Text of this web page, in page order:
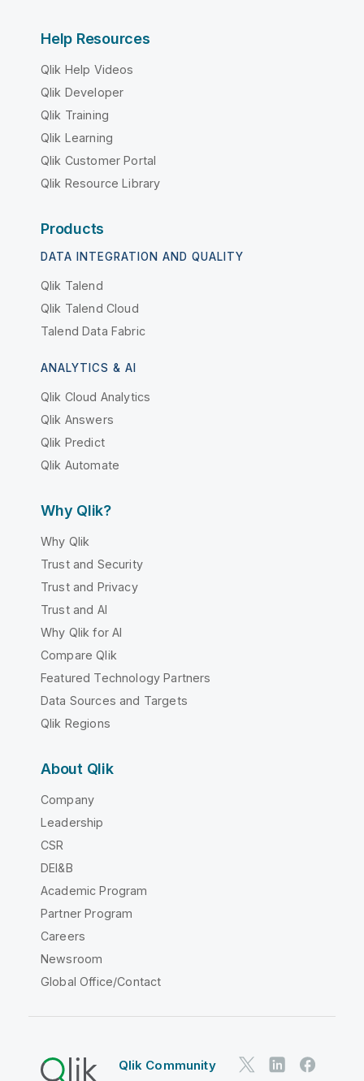
Help Resources
Qlik Help Videos
Qlik Developer
Qlik Training
Qlik Learning
Qlik Customer Portal
Qlik Resource Library
Products
DATA INTEGRATION AND QUALITY
Qlik Talend
Qlik Talend Cloud
Talend Data Fabric
ANALYTICS & AI
Qlik Cloud Analytics
Qlik Answers
Qlik Predict
Qlik Automate
Why Qlik?
Why Qlik
Trust and Security
Trust and Privacy
Trust and AI
Why Qlik for AI
Compare Qlik
Featured Technology Partners
Data Sources and Targets
Qlik Regions
About Qlik
Company
Leadership
CSR
DEI&B
Academic Program
Partner Program
Careers
Newsroom
Global Office/Contact
Qlik Community